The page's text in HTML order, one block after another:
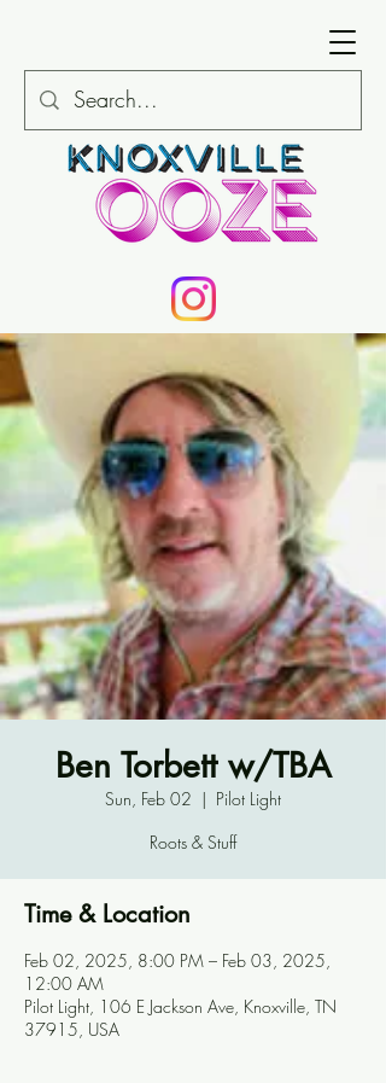
Ben Torbett w/TBA
Sun, Feb 02
  |
Pilot Light
Roots & Stuff
Time & Location
Feb 02, 2025, 8:00 PM – Feb 03, 2025,
12:00 AM
Pilot Light, 106 E Jackson Ave, Knoxville, TN
37915, USA